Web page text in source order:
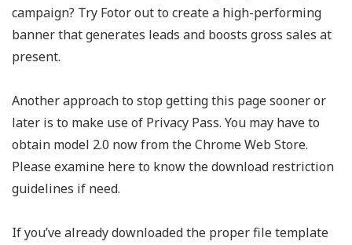
campaign? Try Fotor out to create a high-performing
banner that generates leads and boosts gross sales at
present.
Another approach to stop getting this page sooner or
later is to make use of Privacy Pass. You may have to
obtain model 2.0 now from the Chrome Web Store.
Please examine here to know the download restriction
guidelines if need.
If you’ve already downloaded the proper file template